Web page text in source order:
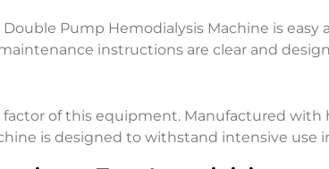
Pump Hemodialysis Machine is easy
instructions are clear and
factor of this equipment. Manufactured
is designed to withstand intensive use